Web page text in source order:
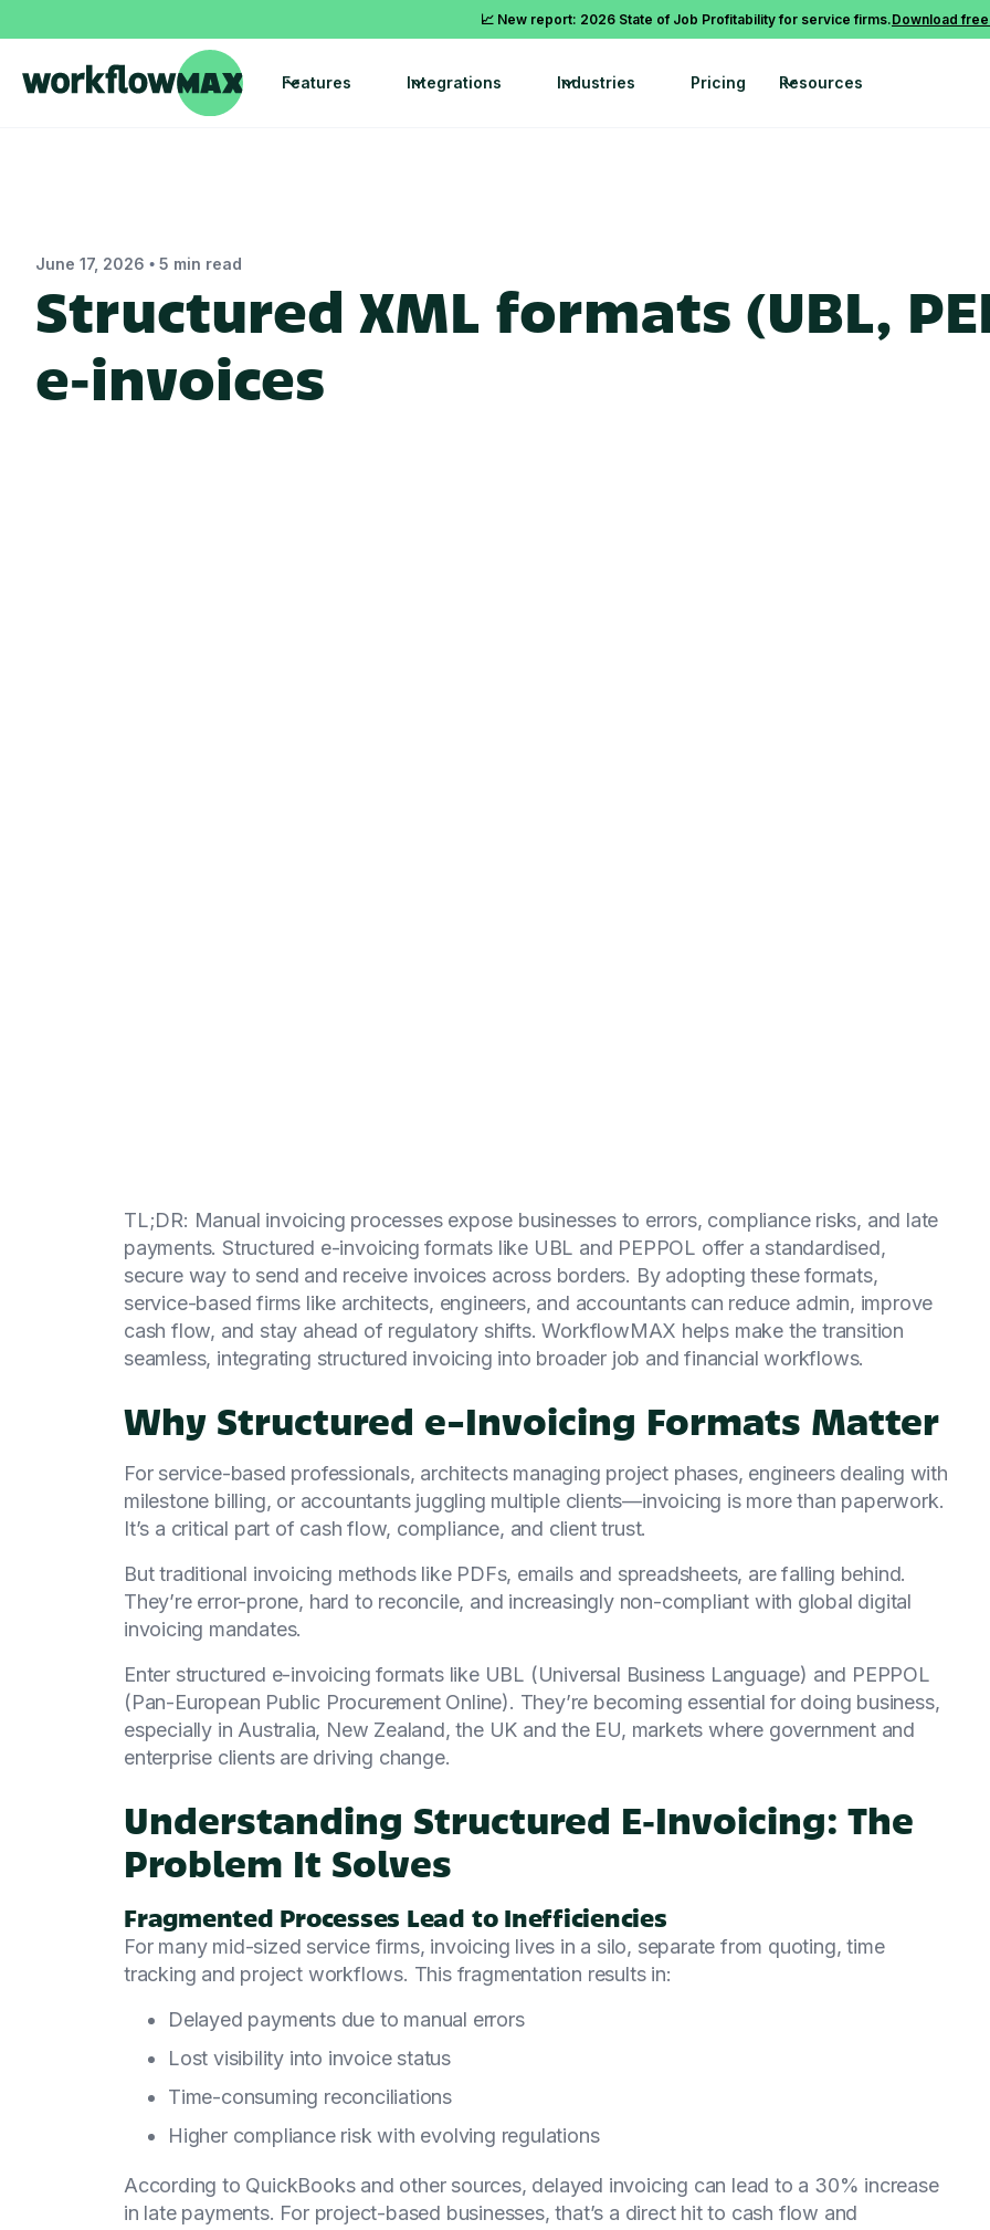
📈 New report: 2026 State of Job Profitability for service firms.Download free
Features Integrations Industries Pricing Resources
June 17, 2026 • 5 min read
Structured XML formats (UBL,
e‑invoices
TL;DR: Manual invoicing processes expose businesses to errors, compliance risks, and late
payments. Structured e-invoicing formats like UBL and PEPPOL offer a standardised,
secure way to send and receive invoices across borders. By adopting these formats,
service-based firms like architects, engineers, and accountants can reduce admin, improve
cash flow, and stay ahead of regulatory shifts. WorkflowMAX helps make the transition
seamless, integrating structured invoicing into broader job and financial workflows.
Why Structured e-Invoicing Formats Matter
For service-based professionals, architects managing project phases, engineers dealing with
milestone billing, or accountants juggling multiple clients—invoicing is more than paperwork.
It’s a critical part of cash flow, compliance, and client trust.
But traditional invoicing methods like PDFs, emails and spreadsheets, are falling behind.
They’re error-prone, hard to reconcile, and increasingly non-compliant with global digital
invoicing mandates.
Enter structured e-invoicing formats like UBL (Universal Business Language) and PEPPOL
(Pan-European Public Procurement Online). They’re becoming essential for doing business,
especially in Australia, New Zealand, the UK and the EU, markets where government and
enterprise clients are driving change.
Understanding Structured E‑Invoicing: The
Problem It Solves
Fragmented Processes Lead to Inefficiencies
For many mid-sized service firms, invoicing lives in a silo, separate from quoting, time
tracking and project workflows. This fragmentation results in:
Delayed payments due to manual errors
Lost visibility into invoice status
Time-consuming reconciliations
Higher compliance risk with evolving regulations
According to QuickBooks and other sources, delayed invoicing can lead to a 30% increase
in late payments. For project-based businesses, that’s a direct hit to cash flow and